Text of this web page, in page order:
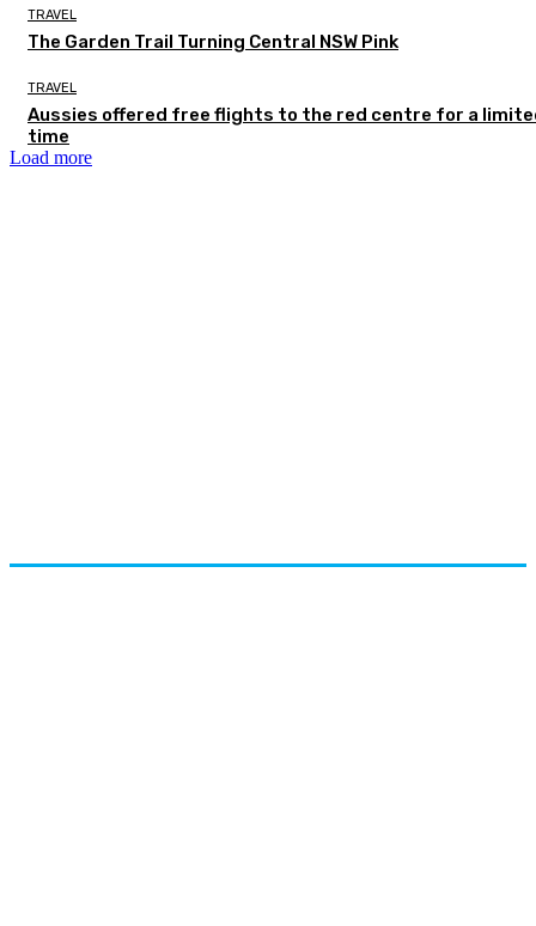
TRAVEL
The Garden Trail Turning Central NSW Pink
TRAVEL
Aussies offered free flights to the red centre for a
time
Load more